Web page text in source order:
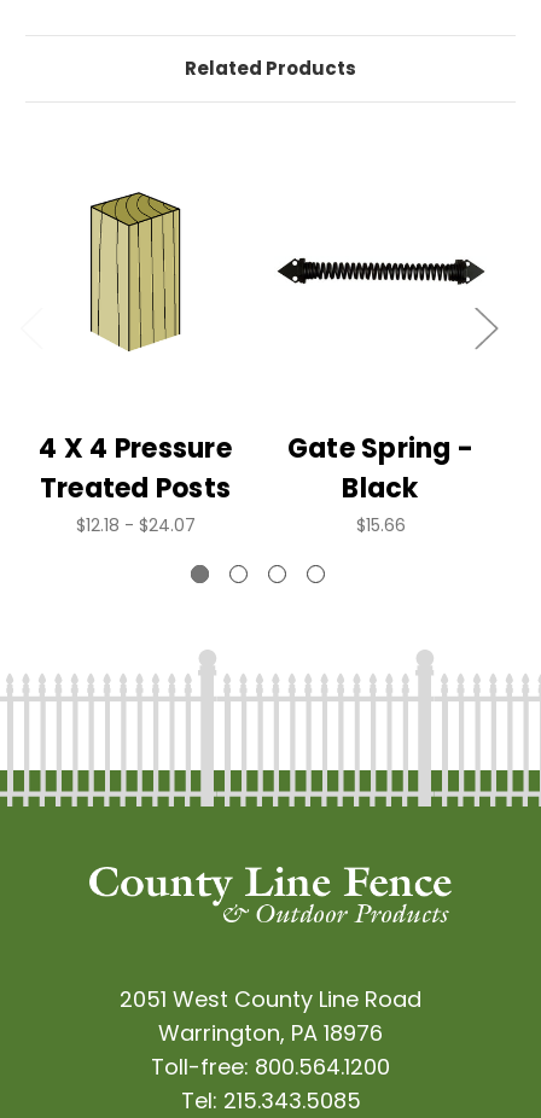
Related Products
4 X 4 Pressure
Treated Posts
$12.18 - $24.07
Gate Spring -
Black
$15.66
2051 West County Line Road
Warrington, PA 18976
Toll-free: 800.564.1200
Tel: 215.343.5085